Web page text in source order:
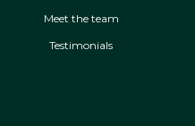
Meet the team
Testimonials